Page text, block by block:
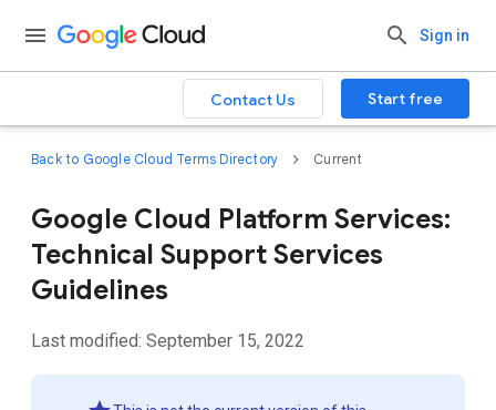
Sign in
Contact Us Start free
Back to Google Cloud Terms Directory Current
Google Cloud Platform Services:
Technical Support Services
Guidelines
Last modified: September 15, 2022